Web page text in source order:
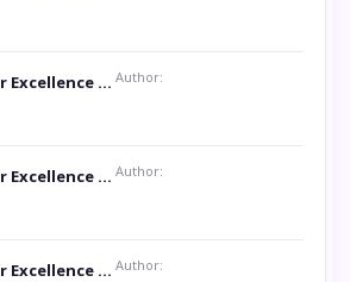
Books For Excellence Show: Soul Touching Book of Poems ‘Four Dances of the Moon’ by Shikha Rinchin Tiku Author:
Books for Excellence Show: Life and Times of Unborn Kamla by K. K. Varma Author:
Books for Excellence Show- Najmunnisa Abdul Kader, founder of Queen N Books Author: